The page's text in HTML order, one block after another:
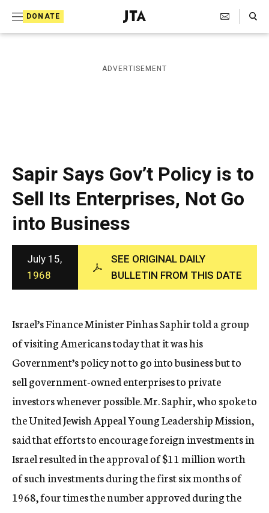
DONATE
J
e
i
s
a
p
h
i
c
A
g
e
n
c
y
Search Toggle
ADVERTISEMENT
Sapir Says Gov’t Policy is to
Sell Its Enterprises, Not Go
into Business
July 15,
1968
SEE ORIGINAL DAILY
BULLETIN FROM THIS DATE
Israel’s Finance Minister Pinhas Saphir told a group
of visiting Americans today that it was his
Government’s policy not to go into business but to
sell government-owned enterprises to private
investors whenever possible. Mr. Saphir, who spoke to
the United Jewish Appeal Young Leadership Mission,
said that efforts to encourage foreign investments in
Israel resulted in the approval of $11 million worth
of such investments during the first six months of
1968, four times the number approved during the